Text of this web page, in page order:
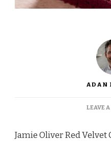
ADAN
LEAVE
Jamie Oliver Red Velvet